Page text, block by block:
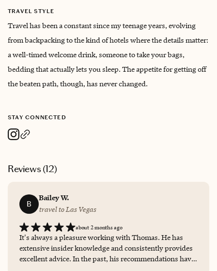
TRAVEL STYLE
Travel has been a constant since my teenage years, evolving
from backpacking to the kind of hotels where the details matter:
a well-timed welcome drink, someone to take your bags,
bedding that actually lets you sleep. The appetite for getting off
the beaten path, though, has never changed.
STAY CONNECTED
Reviews (12)
B
Bailey W.
travel to Las Vegas
about 2 months ago
It's always a pleasure working with Thomas. He has
extensive insider knowledge and consistently provides
excellent advice. In the past, his recommendations have